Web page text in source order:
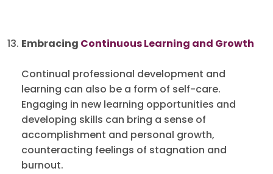
Embracing Continuous Learning and Growth
Continual professional development and
learning can also be a form of self-care.
Engaging in new learning opportunities and
developing skills can bring a sense of
accomplishment and personal growth,
counteracting feelings of stagnation and
burnout.